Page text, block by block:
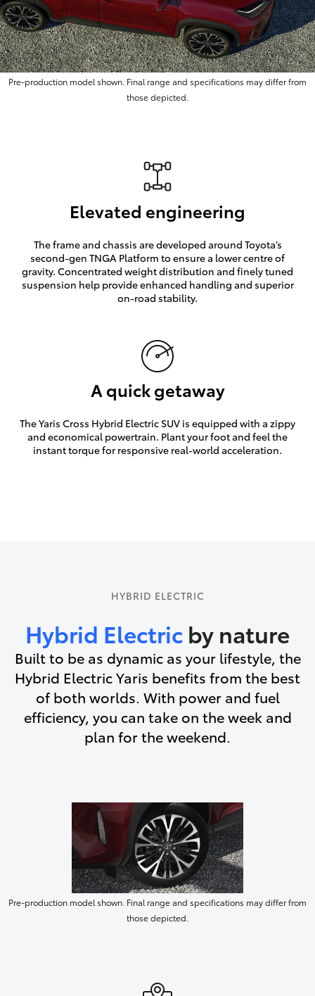
Pre-production model shown. Final range and specifications may differ from
those depicted.
Elevated engineering
The frame and chassis are developed around Toyota’s
second-gen TNGA Platform to ensure a lower centre of
gravity. Concentrated weight distribution and finely tuned
suspension help provide enhanced handling and superior
on-road stability.
A quick getaway
The Yaris Cross Hybrid Electric SUV is equipped with a zippy
and economical powertrain. Plant your foot and feel the
instant torque for responsive real-world acceleration.
HYBRID ELECTRIC
Hybrid Electric by nature
Built to be as dynamic as your lifestyle, the
Hybrid Electric Yaris benefits from the best
of both worlds. With power and fuel
efficiency, you can take on the week and
plan for the weekend.
Pre-production model shown. Final range and specifications may differ from
those depicted.